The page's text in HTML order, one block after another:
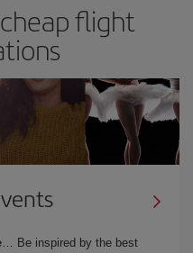
flight
Be inspired by the best